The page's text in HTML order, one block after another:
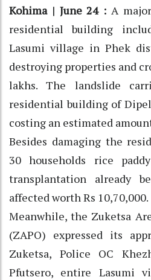
Kohima | June 24 : A
residential building
Lasumi village in Phek
destroying properties and
lakhs. The landslide
residential building of
costing an estimated
Besides damaging the
30 households rice
transplantation already
affected worth Rs 10,70,000.
Meanwhile, the Zuketsa
(ZAPO) expressed its
Zuketsa, Police OC
Pfutsero, entire Lasumi